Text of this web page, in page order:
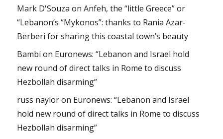
Mark D'Souza onAnfeh, the “little Greece” or
“Lebanon’s “Mykonos”: thanks to Rania Azar-
Berberi for sharing this coastal town’s beauty
Bambi on Euronews: “Lebanon and Israel hold
new round of direct talks in Rome to discuss
Hezbollah disarming”
russ nayloron Euronews: “Lebanon and Israel
hold new round of direct talks in Rome to discuss
Hezbollah disarming”